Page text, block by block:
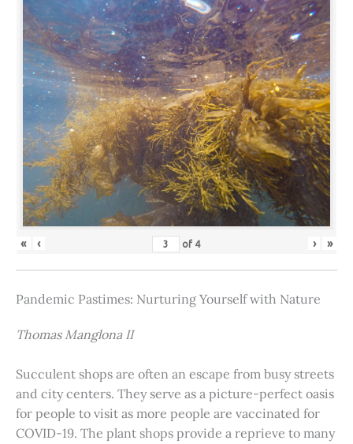
« ‹ of 4 › »
Pandemic Pastimes: Nurturing Yourself with Nature
Thomas Manglona II
Succulent shops are often an escape from busy streets
and city centers. They serve as a picture-perfect oasis
for people to visit as more people are vaccinated for
COVID-19. The plant shops provide a reprieve to many